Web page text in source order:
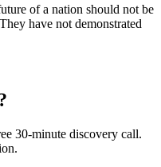
of a nation should not be
have not demonstrated
30-minute discovery call.